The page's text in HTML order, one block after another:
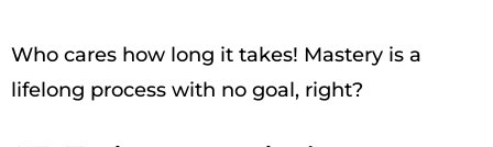
Who cares how long it takes! Mastery is a
lifelong process with no goal, right?